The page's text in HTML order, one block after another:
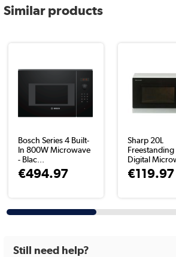
Similar products
Bosch Series 4 Built-
In 800W Microwave
- Blac...
€494.97
Sharp 20L
Freestanding
Digital
€119.97
Still need help?